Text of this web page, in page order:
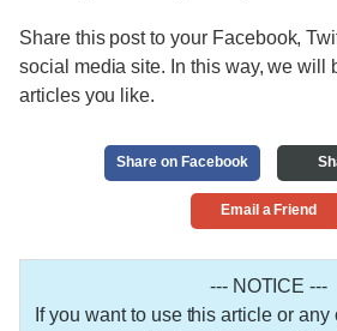
Share this post to your Facebook,
social media site. In this way, we will
articles you like.
Share on Facebook
Email a Friend
--- NOTICE ---
If you want to use this article or